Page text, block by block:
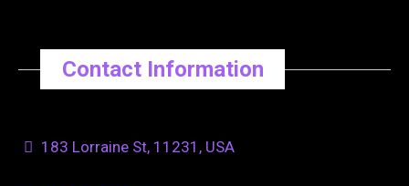
Contact Information
183 Lorraine St, 11231, USA